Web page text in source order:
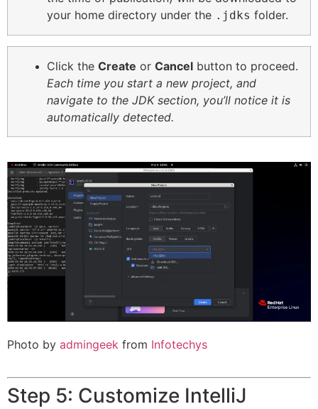
your home directory under the .jdks folder.
Click the Create or Cancel button to proceed.
Each time you start a new project, and
navigate to the JDK section, you’ll notice it is
automatically detected.
Photo by admingeek from Infotechys
Step 5: Customize IntelliJ